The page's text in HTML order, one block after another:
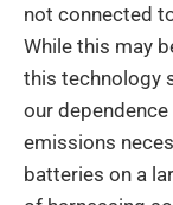
not connected
While this may
this technology
our
emissions
batteries on a